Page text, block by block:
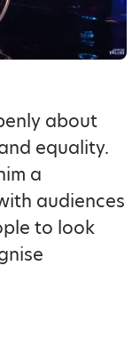
about
equality.
a
audiences
to look